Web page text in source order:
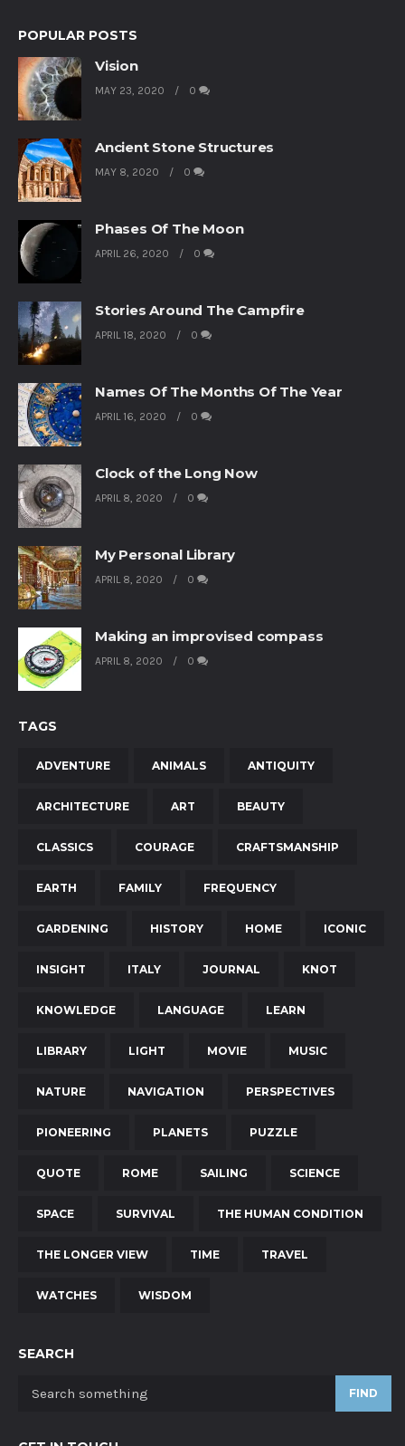
POPULAR POSTS
Vision
MAY 23, 2020 0
Ancient Stone Structures
MAY 8, 2020 0
Phases Of The Moon
APRIL 26, 2020 0
Stories Around The Campfire
APRIL 18, 2020 0
Names Of The Months Of The Year
APRIL 16, 2020 0
Clock of the Long Now
APRIL 8, 2020 0
My Personal Library
APRIL 8, 2020 0
Making an improvised compass
APRIL 8, 2020 0
TAGS
ADVENTURE ANIMALS ANTIQUITY
ARCHITECTURE ART BEAUTY
CLASSICS COURAGE CRAFTSMANSHIP
EARTH FAMILY FREQUENCY
GARDENING HISTORY HOME ICONIC
INSIGHT ITALY JOURNAL KNOT
KNOWLEDGE LANGUAGE LEARN
LIBRARY LIGHT MOVIE MUSIC
NATURE NAVIGATION PERSPECTIVES
PIONEERING PLANETS PUZZLE
QUOTE ROME SAILING SCIENCE
SPACE SURVIVAL THE HUMAN CONDITION
THE LONGER VIEW TIME TRAVEL
WATCHES WISDOM
SEARCH
FIND